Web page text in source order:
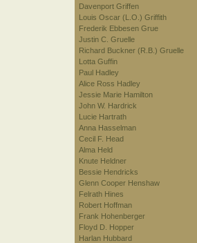
Davenport Griffen
Louis Oscar (L.O.) Griffith
Frederik Ebbesen Grue
Justin C. Gruelle
Richard Buckner (R.B.) Gruelle
Lotta Guffin
Paul Hadley
Alice Ross Hadley
Jessie Marie Hamilton
John W. Hardrick
Lucie Hartrath
Anna Hasselman
Cecil F. Head
Alma Held
Knute Heldner
Bessie Hendricks
Glenn Cooper Henshaw
Felrath Hines
Robert Hoffman
Frank Hohenberger
Floyd D. Hopper
Harlan Hubbard